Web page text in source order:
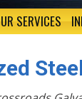
SERVICES